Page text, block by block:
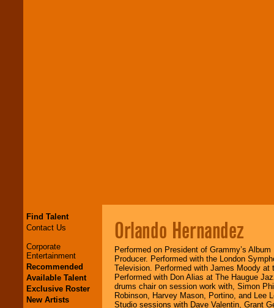
Find Talent
Contact Us
Corporate
Entertainment
Recommended
Available Talent
Exclusive Roster
New Artists
Orlando Hernandez
Performed on President of Grammy’s
Producer. Performed with the London
Television. Performed with James Moody
Performed with Don Alias at The Haugue
drums chair on session work with, Simon
Robinson, Harvey Mason, Portino, and Lee
Studio sessions with Dave Valentin, Grant